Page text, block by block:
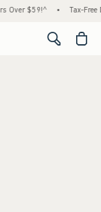
Over $59!^ • Tax-
<span